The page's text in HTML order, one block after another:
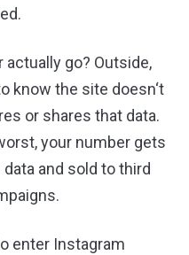
go? Outside,
know the site doesn‘t
or shares that data.
your number gets
and sold to third
enter Instagram